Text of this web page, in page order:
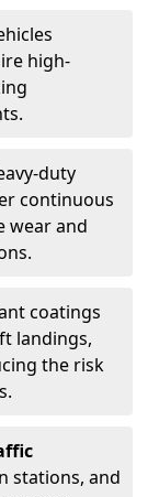
high-
duty
continuous
wear and
coatings
landings,
the risk
stations, and